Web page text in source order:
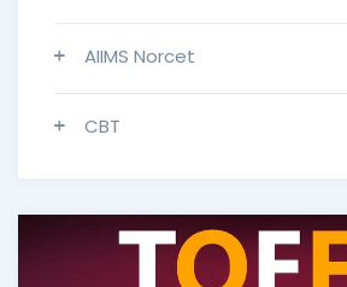
AIIMS Norcet
CBT